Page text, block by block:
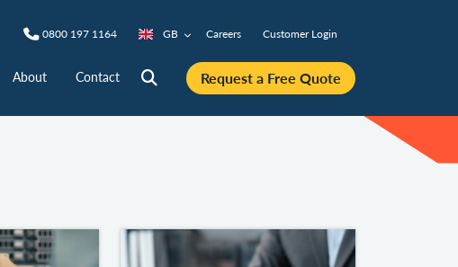
0800 197 1164 GB Careers Customer Login
About Contact Request a Free Quote